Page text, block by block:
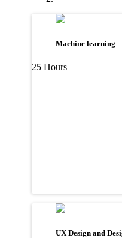
Machine learning
25 Hours
UX Design and